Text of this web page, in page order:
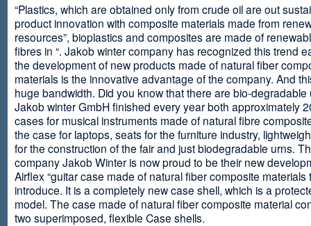
“Plastics, which are obtained only from crude oil are out
product innovation with composite materials made from
resources”, bioplastics and composites are made of
fibres in “. Jakob winter company has recognized this trend
the development of new products made of natural fiber
materials is the innovative advantage of the company. And
huge bandwidth. Did you know that there are bio-
Jakob winter GmbH finished every year both approximately
cases for musical instruments made of natural fibre
the case for laptops, seats for the furniture industry,
for the construction of the fair and just biodegradable urns.
company Jakob Winter is now proud to be their new
Airflex “guitar case made of natural fiber composite materials
introduce. It is a completely new case shell, which is a
model. The case made of natural fiber composite material
two superimposed, flexible Case shells.